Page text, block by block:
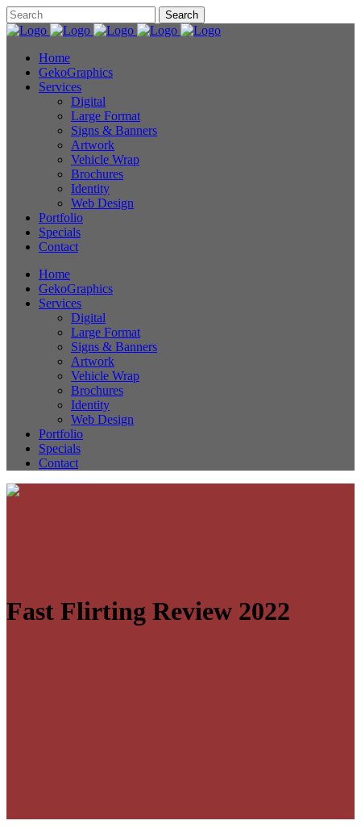
Home
GekoGraphics
Services
Digital
Large Format
Signs & Banners
Artwork
Vehicle Wrap
Brochures
Identity
Web Design
Portfolio
Specials
Contact
Home
GekoGraphics
Services
Digital
Large Format
Signs & Banners
Artwork
Vehicle Wrap
Brochures
Identity
Web Design
Portfolio
Specials
Contact
Fast Flirting Review 2022